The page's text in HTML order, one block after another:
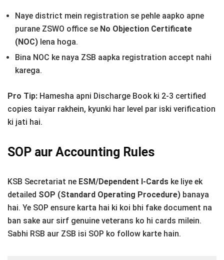
Naye district mein registration se pehle aapko apne
purane ZSWO office se No Objection Certificate
(NOC) lena hoga.
Bina NOC ke naya ZSB aapka registration accept nahi
karega.
Pro Tip: Hamesha apni Discharge Book ki 2-3 certified
copies taiyar rakhein, kyunki har level par iski verification
ki jati hai.
SOP aur Accounting Rules
KSB Secretariat ne ESM/Dependent I-Cards ke liye ek
detailed SOP (Standard Operating Procedure) banaya
hai. Ye SOP ensure karta hai ki koi bhi fake document na
ban sake aur sirf genuine veterans ko hi cards milein.
Sabhi RSB aur ZSB isi SOP ko follow karte hain.